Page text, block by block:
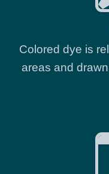
Colored dye is
areas and